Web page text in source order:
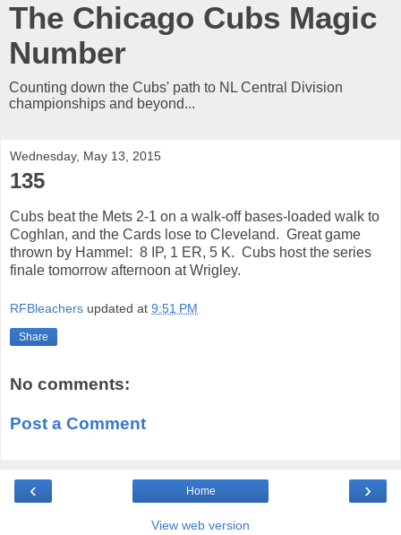
The Chicago Cubs Magic
Number
Counting down the Cubs' path to NL Central Division
championships and beyond...
Wednesday, May 13, 2015
135
Cubs beat the Mets 2-1 on a walk-off bases-loaded walk to
Coghlan, and the Cards lose to Cleveland. Great game
thrown by Hammel: 8 IP, 1 ER, 5 K. Cubs host the series
finale tomorrow afternoon at Wrigley.
RFBleachers updated at 9:51 PM
Share
No comments:
Post a Comment
‹ ›
Home
View web version